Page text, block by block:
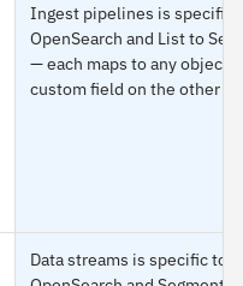
Ingest pipelines is specific
OpenSearch and List to
— each maps to any object
custom field on the other
Data streams is specific to